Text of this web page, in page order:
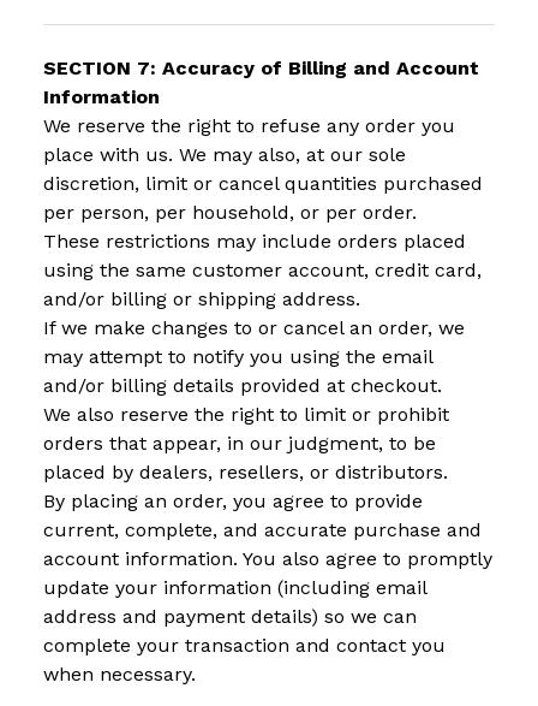
SECTION 7: Accuracy of Billing and Account
Information
We reserve the right to refuse any order you
place with us. We may also, at our sole
discretion, limit or cancel quantities purchased
per person, per household, or per order.
These restrictions may include orders placed
using the same customer account, credit card,
and/or billing or shipping address.
If we make changes to or cancel an order, we
may attempt to notify you using the email
and/or billing details provided at checkout.
We also reserve the right to limit or prohibit
orders that appear, in our judgment, to be
placed by dealers, resellers, or distributors.
By placing an order, you agree to provide
current, complete, and accurate purchase and
account information. You also agree to promptly
update your information (including email
address and payment details) so we can
complete your transaction and contact you
when necessary.